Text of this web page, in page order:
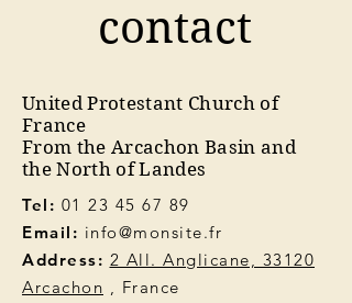
contact
United Protestant Church of
France
From the Arcachon Basin and
the North of Landes
Tel: 01 23 45 67 89
Email: info@monsite.fr
Address: 2 All. Anglicane, 33120
Arcachon , France